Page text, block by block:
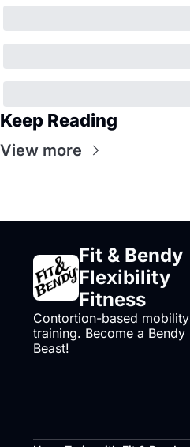
Keep Reading
View more
Fit & Bendy
Flexibility
Fitness
Contortion-based mobility
training. Become a Bendy
Beast!